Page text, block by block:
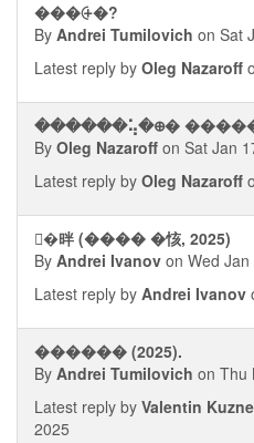
���⨭�?
By Andrei Tumilovich on Sat
Latest reply by Oleg Nazaroff
������⢥�᪠�
By Oleg Nazaroff on Sat Jan
Latest reply by Oleg Nazaroff
�ࠪ㫠 (���� �㤥, 2025)
By Andrei Ivanov on Wed
Latest reply by Andrei Ivanov
������ (2025).
By Andrei Tumilovich on Thu
Latest reply by Valentin
2025